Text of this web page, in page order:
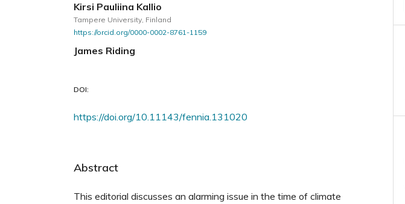
Kirsi Pauliina Kallio
Tampere University, Finland
https://orcid.org/0000-0002-8761-1159
James Riding
DOI:
https://doi.org/10.11143/fennia.131020
Abstract
This editorial discusses an alarming issue in the time of climate